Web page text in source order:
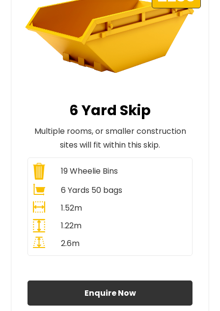
6 Yard Skip
Multiple rooms, or smaller construction
sites will fit within this skip.
19Wheelie Bins
6 Yards 50 bags
1.52m
1.22m
2.6m
Enquire Now